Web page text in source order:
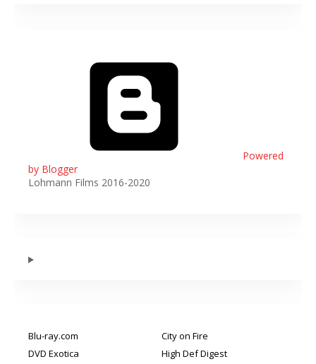
Powered
by Blogger
Lohmann Films 2016-2020
Blu-ray.com
City on Fire
DVD Exotica
High Def Digest